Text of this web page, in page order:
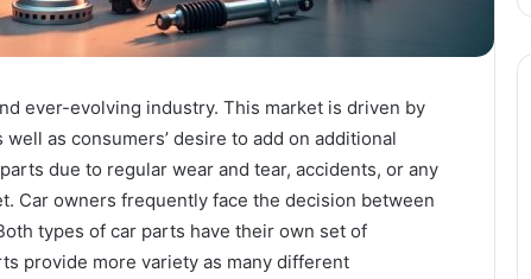
ever-evolving industry. This market is driven by
as consumers’ desire to add on additional
due to regular wear and tear, accidents, or any
Car owners frequently face the decision between
types of car parts have their own set of
provide more variety as many different